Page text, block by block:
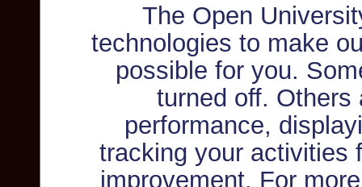
The Open
technologies to make
possible for you.
turned off. Others
performance,
tracking your activities
improvement. For